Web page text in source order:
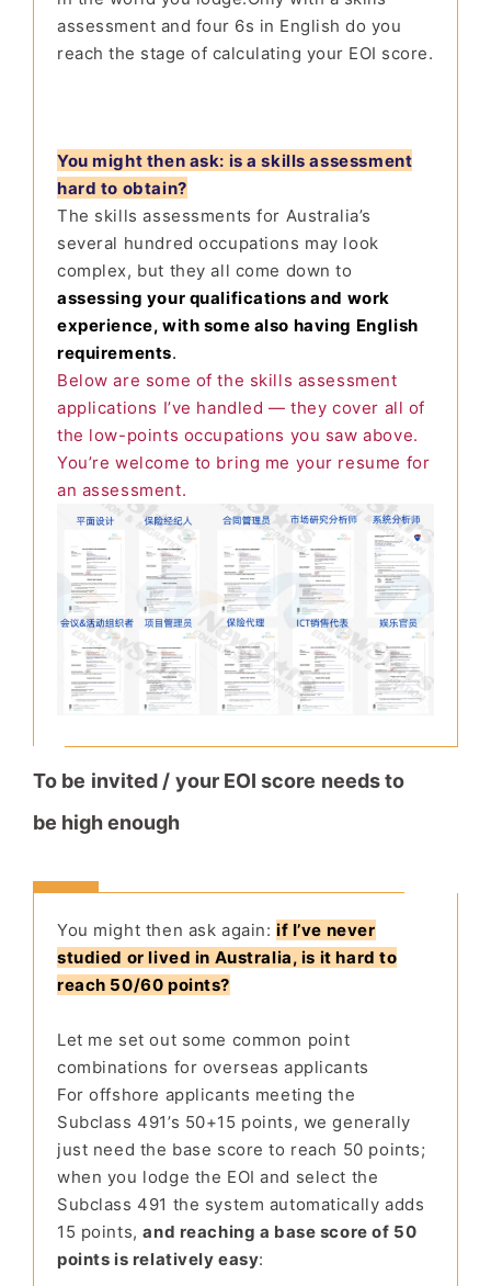
assessment and four 6s in English do you
reach the stage of calculating your EOI score.
You might then ask: is a skills assessment
hard to obtain?
The skills assessments for Australia’s
several hundred occupations may look
complex, but they all come down to
assessing your qualifications and work
experience, with some also having English
requirements.
Below are some of the skills assessment
applications I’ve handled — they cover all of
the low-points occupations you saw above.
You’re welcome to bring me your resume for
an assessment.
To be invited / your EOI score needs to
be high enough
You might then ask again:if I’ve never
studied or lived in Australia, is it hard to
reach 50/60 points?
Let me set out some common point
combinations for overseas applicants
For offshore applicants meeting the
Subclass 491’s 50+15 points, we generally
just need the base score to reach 50 points;
when you lodge the EOI and select the
Subclass 491 the system automatically adds
15 points,and reaching a base score of 50
points is relatively easy: